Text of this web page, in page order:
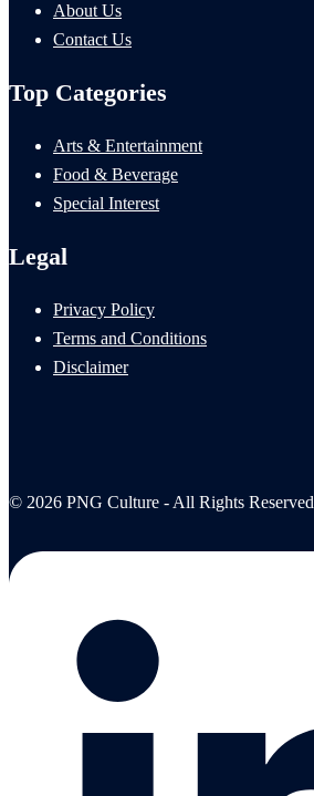
About Us
Contact Us
Top Categories
Arts & Entertainment
Food & Beverage
Special Interest
Legal
Privacy Policy
Terms and Conditions
Disclaimer
© 2026 PNG Culture - All Rights Reserved